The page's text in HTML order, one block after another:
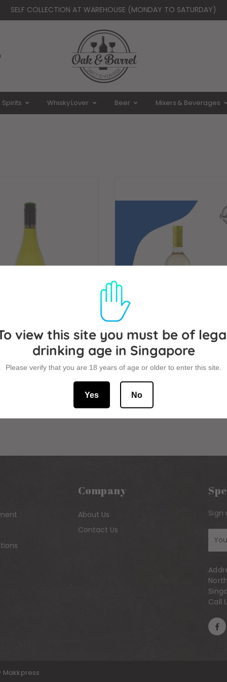
SELF COLLECTION AT WAREHOUSE (MONDAY TO SATURDAY)
from Monday to Saturday ( Closed on Sun & Public
Spirits Whisky Lover Beer Mixers & Beverages
Sauvignon Blanc
Montgras Estate
Company
About Us
Contact Us
Sign
our
list
Call
Makkpress
view this site you must be of
drinking age in Singapore
Please verify that you are 18 years of age or older to enter this site.
Yes No